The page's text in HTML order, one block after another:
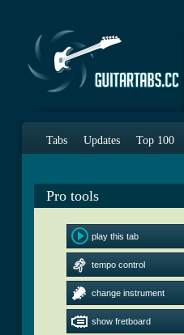
Tabs Updates Top 100
Pro tools
play this tab
tempo control
change instrument
show fretboard